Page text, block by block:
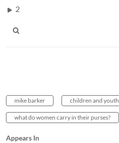
2
mike barker children and youth
what do women carry in their purses?
Appears In